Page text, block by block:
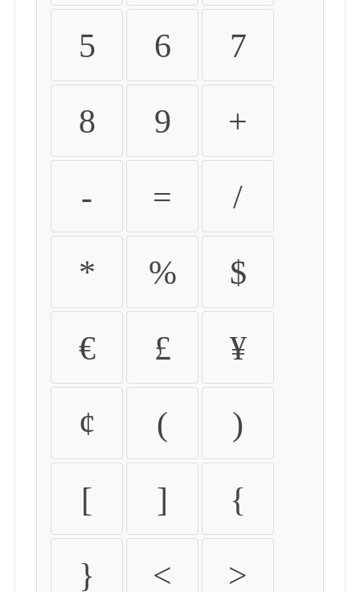
5 6 7
8 9 +
- = /
* % $
€ £ ¥
¢ ( )
[ ] {
} < >